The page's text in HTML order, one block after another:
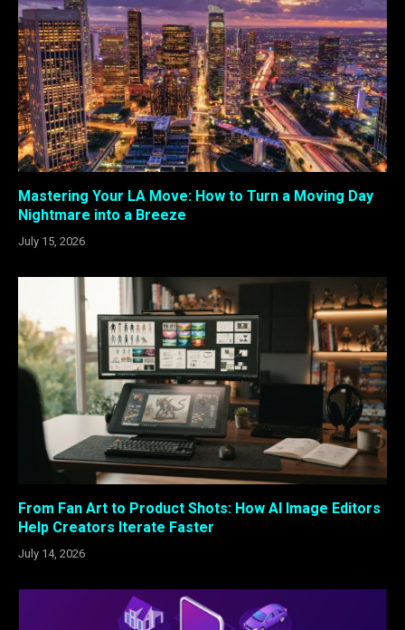
Mastering Your LA Move: How to Turn a Moving Day
Nightmare into a Breeze
July 15, 2026
From Fan Art to Product Shots: How AI Image Editors
Help Creators Iterate Faster
July 14, 2026